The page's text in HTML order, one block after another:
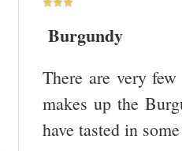
Burgundy
There are very
makes up the
have tasted in